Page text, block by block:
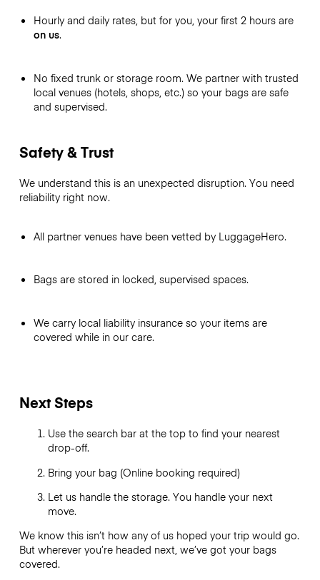
Hourly and daily rates, but for you, your first 2 hours are
on us.
No fixed trunk or storage room. We partner with trusted
local venues (hotels, shops, etc.) so your bags are safe
and supervised.
Safety & Trust
We understand this is an unexpected disruption. You need
reliability right now.
All partner venues have been vetted by LuggageHero.
Bags are stored in locked, supervised spaces.
We carry local liability insurance so your items are
covered while in our care.
Next Steps
Use the search bar at the top to find your nearest
drop-off.
Bring your bag (Online booking required)
Let us handle the storage. You handle your next
move.
We know this isn’t how any of us hoped your trip would go.
But wherever you’re headed next, we’ve got your bags
covered.